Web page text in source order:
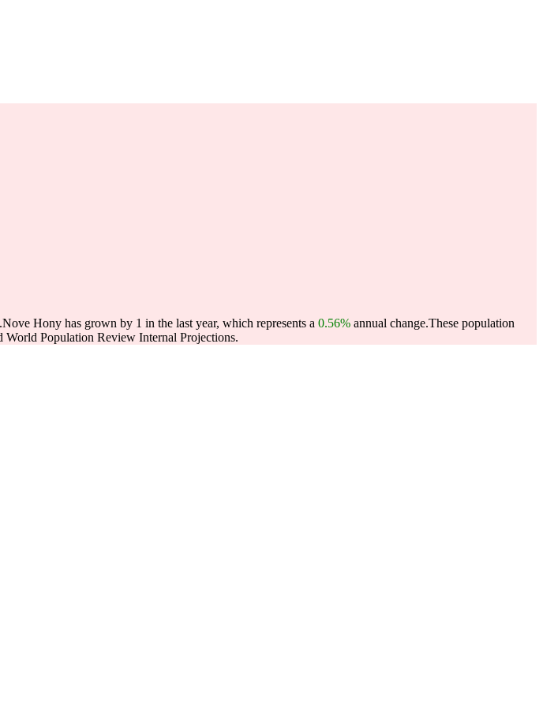
.Nove Hony has grown by 1 in the last year, which represents a 0.56% annual change.These population
World Population Review Internal Projections.